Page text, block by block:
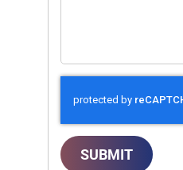
SUBMIT